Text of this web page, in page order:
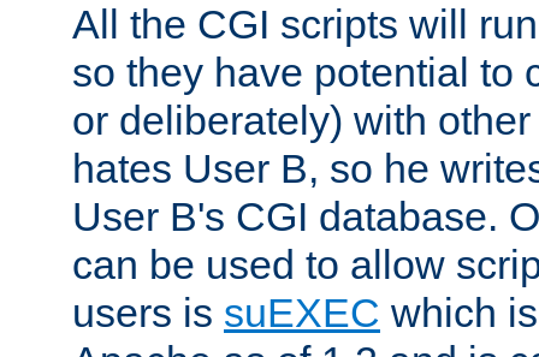
All the CGI scripts will
so they have potential to
or deliberately) with
hates User B, so he
User B's CGI database.
can be used to allow
users is suEXEC which